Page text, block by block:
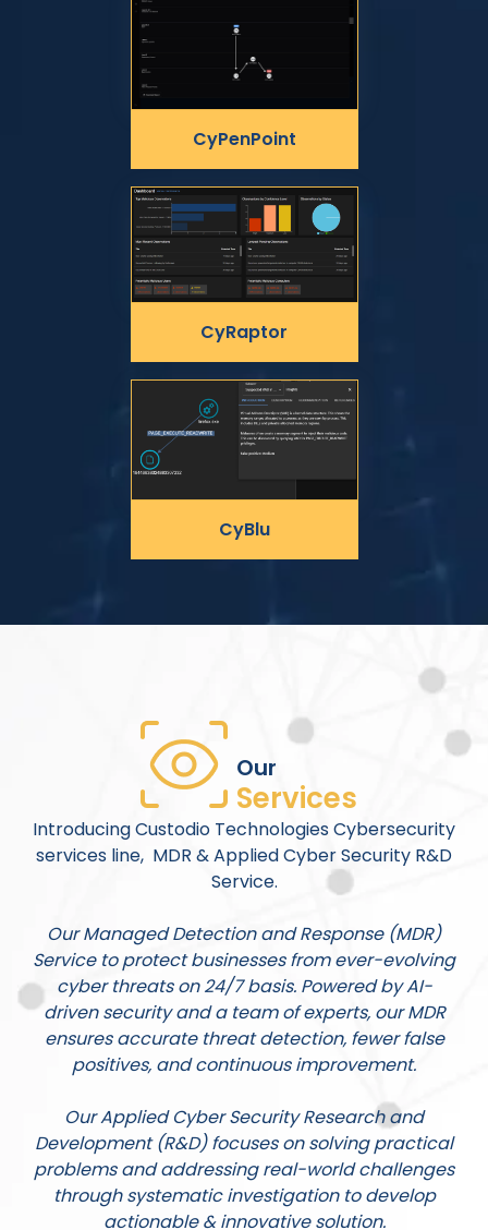
CyPenPoint
CyRaptor
CyBlu
Our
Services
Introducing Custodio Technologies Cybersecurity
services line, MDR & Applied Cyber Security R&D
Service.
Our Managed Detection and Response (MDR)
Service to protect businesses from ever-evolving
cyber threats on 24/7 basis. Powered by AI-
driven security and a team of experts, our MDR
ensures accurate threat detection, fewer false
positives, and continuous improvement.
Our Applied Cyber Security Research and
Development (R&D) focuses on solving practical
problems and addressing real-world challenges
through systematic investigation to develop
actionable & innovative solution.